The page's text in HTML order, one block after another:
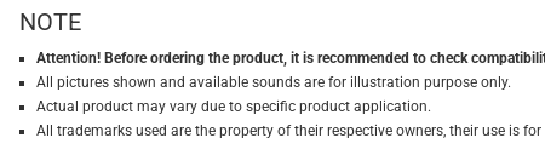
NOTE
Attention! Before ordering the product, it is recommended to check
All pictures shown and available sounds are for illustration purpose only.
Actual product may vary due to specific product application.
All trademarks used are the property of their respective owners, their use is